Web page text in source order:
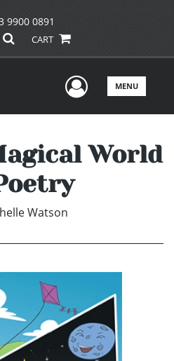
9900 0891
CART
UserMENU
World
Watson